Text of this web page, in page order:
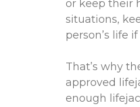
or keep their
situations,
person’s life
That’s why
approved
enough